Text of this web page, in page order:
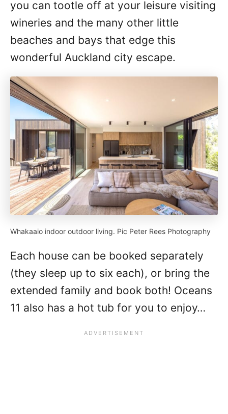
you can tootle off at your leisure visiting
wineries and the many other little
beaches and bays that edge this
wonderful Auckland city escape.
Whakaaio indoor outdoor living. Pic Peter Rees Photography
Each house can be booked separately
(they sleep up to six each), or bring the
extended family and book both! Oceans
11 also has a hot tub for you to enjoy…